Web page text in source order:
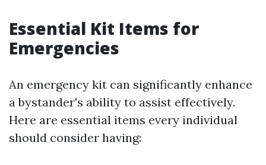
Essential Kit Items for
Emergencies
An emergency kit can significantly enhance
a bystander's ability to assist effectively.
Here are essential items every individual
should consider having: